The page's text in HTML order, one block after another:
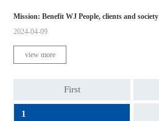
Mission: Benefit WJ People, clients and society
2024-04-09
view more
First
1